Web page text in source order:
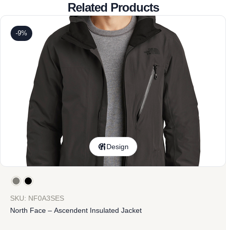
Related Products
-9%
Design
SKU: NF0A3SES
North Face – Ascendent Insulated Jacket